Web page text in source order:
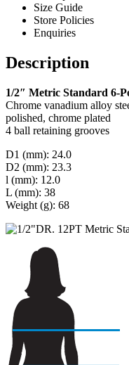
Size Guide
Store Policies
Enquiries
Description
1/2″ Metric Standard 6-
Chrome vanadium alloy
polished, chrome plated
4 ball retaining grooves
D1 (mm): 24.0
D2 (mm): 23.3
l (mm): 12.0
L (mm): 38
Weight (g): 68